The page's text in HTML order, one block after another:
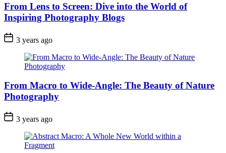
From Lens to Screen: Dive into the World of
Inspiring Photography Blogs
3 years ago
From Macro to Wide-Angle: The Beauty of Nature
Photography
3 years ago